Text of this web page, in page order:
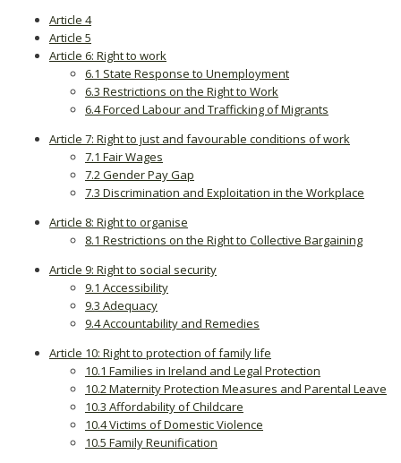
Article 4
Article 5
Article 6: Right to work
6.1 State Response to Unemployment
6.3 Restrictions on the Right to Work
6.4 Forced Labour and Trafficking of Migrants
Article 7: Right to just and favourable conditions of work
7.1 Fair Wages
7.2 Gender Pay Gap
7.3 Discrimination and Exploitation in the Workplace
Article 8: Right to organise
8.1 Restrictions on the Right to Collective Bargaining
Article 9: Right to social security
9.1 Accessibility
9.3 Adequacy
9.4 Accountability and Remedies
Article 10: Right to protection of family life
10.1 Families in Ireland and Legal Protection
10.2 Maternity Protection Measures and Parental Leave
10.3 Affordability of Childcare
10.4 Victims of Domestic Violence
10.5 Family Reunification